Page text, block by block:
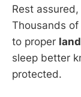
Rest
Thousands
to proper
sleep better
protected.